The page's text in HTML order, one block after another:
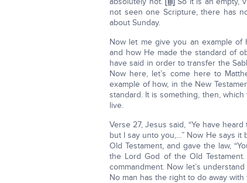
not seen one Scripture, there has
about Sunday.
Now let me give you an example of
and how He made the standard of
have said in order to transfer the
Now here, let’s come here to
example of how, in the New
standard. It is something, then,
live.
Verse 27, Jesus said, “Ye have
but I say unto you,…” Now He says
Old Testament, and gave the law,
the Lord God of the Old
commandment. Now let’s
No man has the right to do away with